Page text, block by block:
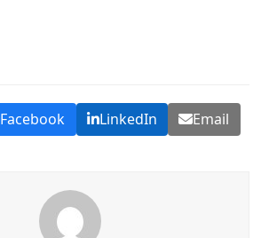
Facebook LinkedIn Email